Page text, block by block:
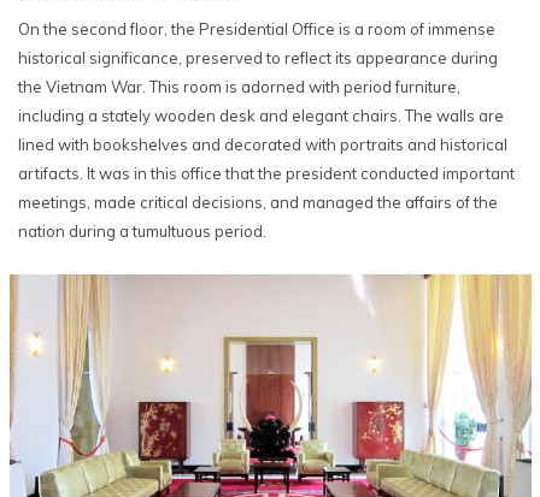
On the second floor, the Presidential Office is a room of immense
historical significance, preserved to reflect its appearance during
the Vietnam War. This room is adorned with period furniture,
including a stately wooden desk and elegant chairs. The walls are
lined with bookshelves and decorated with portraits and historical
artifacts. It was in this office that the president conducted important
meetings, made critical decisions, and managed the affairs of the
nation during a tumultuous period.